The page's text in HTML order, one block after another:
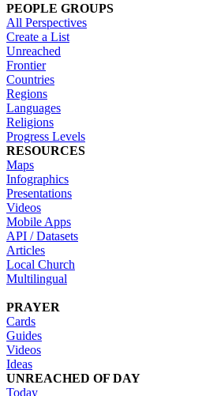
PEOPLE GROUPS
All Perspectives
Create a List
Unreached
Frontier
Countries
Regions
Languages
Religions
Progress Levels
RESOURCES
Maps
Infographics
Presentations
Videos
Mobile Apps
API / Datasets
Articles
Local Church
Multilingual
PRAYER
Cards
Guides
Videos
Ideas
UNREACHED OF DAY
Today